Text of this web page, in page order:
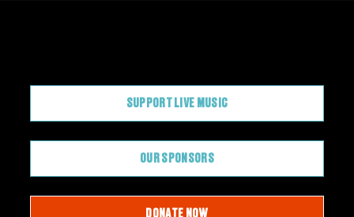
SUPPORT LIVE MUSIC
OUR SPONSORS
DONATE NOW